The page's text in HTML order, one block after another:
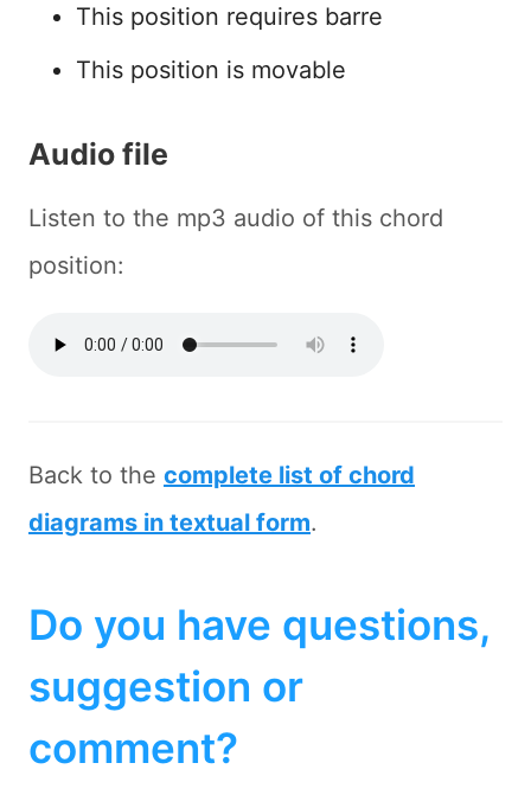
This position requires barre
This position is movable
Audio file
Listen to the mp3 audio of this chord
position:
Back to the complete list of chord
diagrams in textual form.
Do you have questions,
suggestion or
comment?